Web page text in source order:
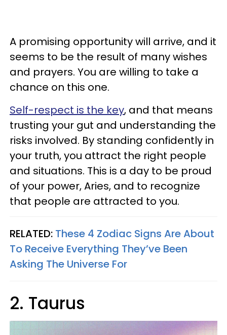
A promising opportunity will arrive, and it
seems to be the result of many wishes
and prayers. You are willing to take a
chance on this one.
Self-respect is the key, and that means
trusting your gut and understanding the
risks involved. By standing confidently in
your truth, you attract the right people
and situations. This is a day to be proud
of your power, Aries, and to recognize
that people are attracted to you.
RELATED: These 4 Zodiac Signs Are About
To Receive Everything They’ve Been
Asking The Universe For
2. Taurus